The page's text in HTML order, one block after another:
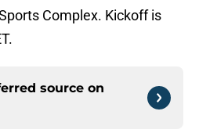
Complex. Kickoff is
source on